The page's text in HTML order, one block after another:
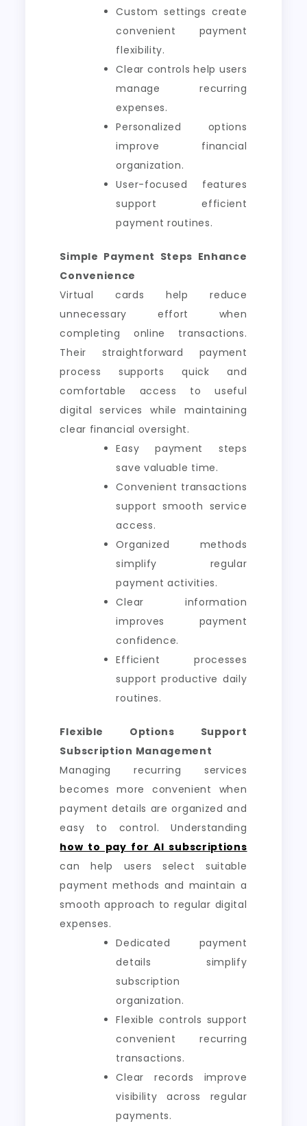
Custom settings create
convenient payment
flexibility.
Clear controls help users
manage recurring
expenses.
Personalized options
improve financial
organization.
User-focused features
support efficient
payment routines.
Simple Payment Steps Enhance
Convenience
Virtual cards help reduce
unnecessary effort when
completing online transactions.
Their straightforward payment
process supports quick and
comfortable access to useful
digital services while maintaining
clear financial oversight.
Easy payment steps
save valuable time.
Convenient transactions
support smooth service
access.
Organized methods
simplify regular
payment activities.
Clear information
improves payment
confidence.
Efficient processes
support productive daily
routines.
Flexible Options Support
Subscription Management
Managing recurring services
becomes more convenient when
payment details are organized and
easy to control. Understanding
how to pay for AI subscriptions
can help users select suitable
payment methods and maintain a
smooth approach to regular digital
expenses.
Dedicated payment
details simplify
subscription
organization.
Flexible controls support
convenient recurring
transactions.
Clear records improve
visibility across regular
payments.